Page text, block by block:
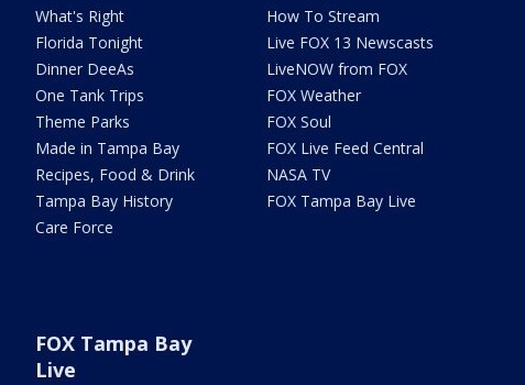
What's Right
Florida Tonight
Dinner DeeAs
One Tank Trips
Theme Parks
Made in Tampa Bay
Recipes, Food & Drink
Tampa Bay History
Care Force
How To Stream
Live FOX 13 Newscasts
LiveNOW from FOX
FOX Weather
FOX Soul
FOX Live Feed Central
NASA TV
FOX Tampa Bay Live
FOX Tampa Bay
Live